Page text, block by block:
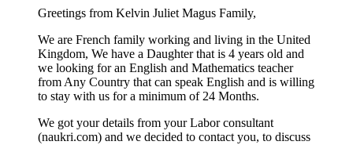
Greetings from Kelvin Juliet Magus Family,
We are French family working and living in the United
Kingdom, We have a Daughter that is 4 years old and
we looking for an English and Mathematics teacher
from Any Country that can speak English and is willing
to stay with us for a minimum of 24 Months.
We got your details from your Labor consultant
(naukri.com) and we decided to contact you, to discuss